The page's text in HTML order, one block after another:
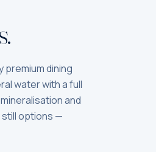
premium dining
water with a full
and
options —